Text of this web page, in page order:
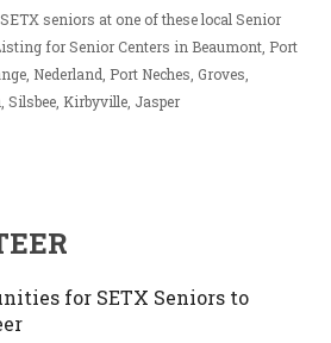
seniors at one of these local Senior
for Senior Centers in Beaumont, Port
Nederland, Port Neches, Groves,
Silsbee, Kirbyville, Jasper
for SETX Seniors to